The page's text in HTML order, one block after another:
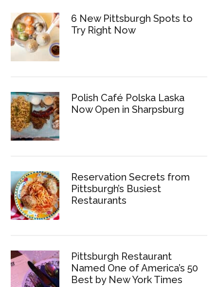
6 New Pittsburgh Spots to
Try Right Now
Polish Café Polska Laska
Now Open in Sharpsburg
Reservation Secrets from
Pittsburgh’s Busiest
Restaurants
Pittsburgh Restaurant
Named One of America’s 50
Best by New York Times